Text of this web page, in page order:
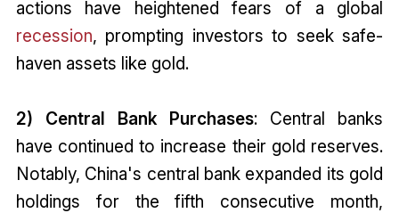
actions have heightened fears of a global
recession, prompting investors to seek safe-
haven assets like gold.
2) Central Bank Purchases: Central banks
have continued to increase their gold reserves.
Notably, China's central bank expanded its gold
holdings for the fifth consecutive month,